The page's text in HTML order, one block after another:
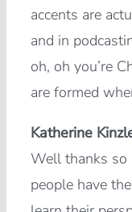
accents are
and in
oh, oh you’re
are formed
Katherine
Well thanks so
people have